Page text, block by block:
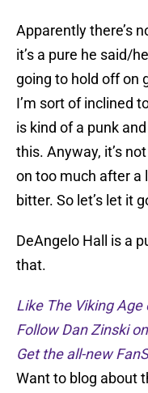
Apparently there’s
it’s a pure he said/
going to hold off on
I’m sort of inclined
is kind of a punk
this. Anyway, it’s
on too much after a
bitter. So let’s let it
DeAngelo Hall is a
that.
Like The Viking Age
Follow Dan Zinski
Get the all-new
Want to blog about